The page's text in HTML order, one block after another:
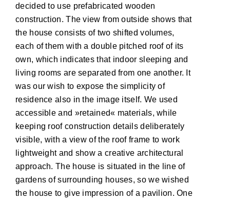
decided to use prefabricated wooden
construction. The view from outside shows that
the house consists of two shifted volumes,
each of them with a double pitched roof of its
own, which indicates that indoor sleeping and
living rooms are separated from one another. It
was our wish to expose the simplicity of
residence also in the image itself. We used
accessible and »retained« materials, while
keeping roof construction details deliberately
visible, with a view of the roof frame to work
lightweight and show a creative architectural
approach. The house is situated in the line of
gardens of surrounding houses, so we wished
the house to give impression of a pavilion. One